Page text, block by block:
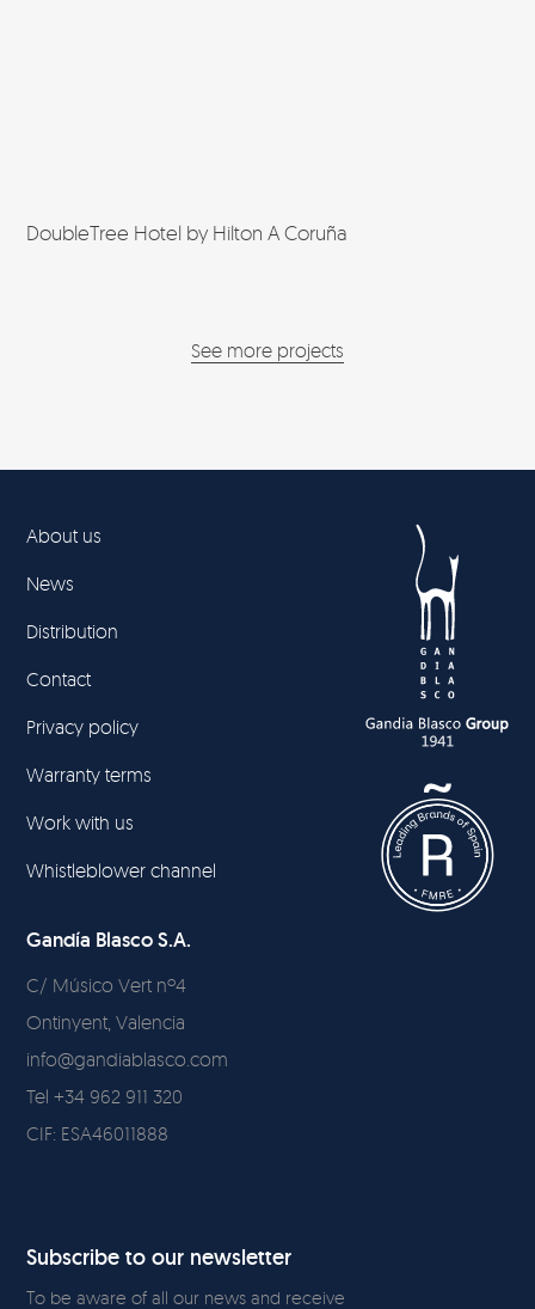
DoubleTree Hotel by Hilton A Coruña
See more projects
About us
News
Distribution
Contact
Privacy policy
Warranty terms
Work with us
Whistleblower channel
Gandía Blasco S.A.
C/ Músico Vert nº4
Ontinyent, Valencia
info@gandiablasco.com
Tel +34 962 911 320
CIF: ESA46011888
Subscribe to our newsletter
To be aware of all our news and receive